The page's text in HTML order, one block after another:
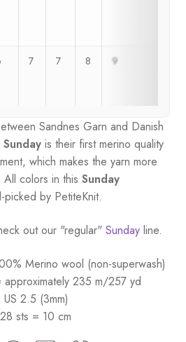
7 7 8 9
Sandnes Garn and Danish
Sundayis their first merino quality
which makes the yarn more
All colors in this Sunday
by PetiteKnit.
out our "regular" Sundayline.
Merino wool (non-superwash)
235 m/257 yd
2.5 (3mm)
sts = 10 cm